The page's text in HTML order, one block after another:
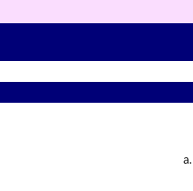
a.